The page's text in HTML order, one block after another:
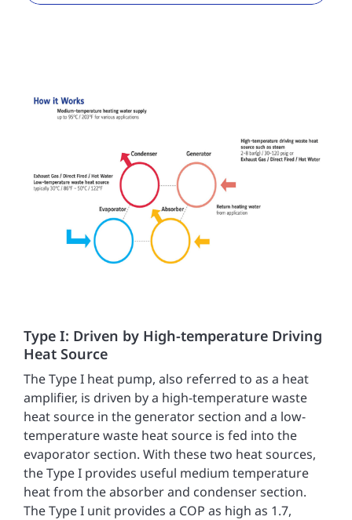
Type I: Driven by High-temperature Driving
Heat Source
The Type I heat pump, also referred to as a heat
amplifier, is driven by a high-temperature waste
heat source in the generator section and a low-
temperature waste heat source is fed into the
evaporator section. With these two heat sources,
the Type I provides useful medium temperature
heat from the absorber and condenser section.
The Type I unit provides a COP as high as 1.7,